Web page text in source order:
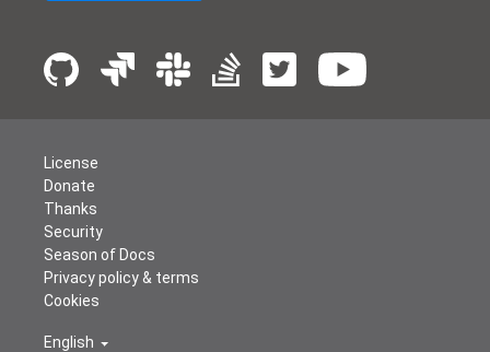
License
Donate
Thanks
Security
Season of Docs
Privacy policy & terms
Cookies
English